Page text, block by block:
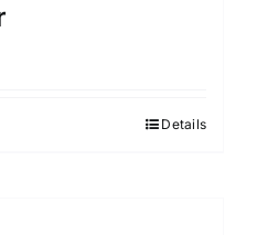
Details